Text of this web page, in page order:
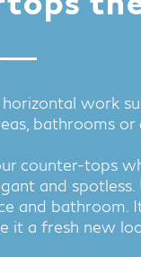
work
bathrooms or
counter-tops
and
and bathroom.
it a fresh new